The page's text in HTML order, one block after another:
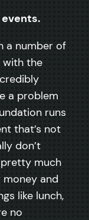
events.
a number of
with the
a problem
runs
that’s not
don’t
much
money and
like lunch,
no